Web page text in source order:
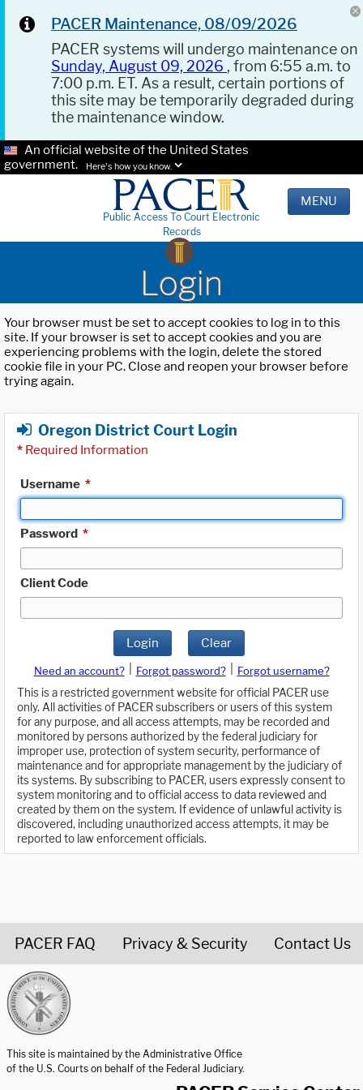
PACER Maintenance, 08/09/2026
PACER systems will undergo maintenance on
Sunday, August 09, 2026 , from 6:55 a.m. to
7:00 p.m. ET. As a result, certain portions of
this site may be temporarily degraded during
the maintenance window.
An official website of the United States
government.
Here's how you know.
Public Access To Court Electronic
Records
MENU
Login
Your browser must be set to accept cookies to log in to this
site. If your browser is set to accept cookies and you are
experiencing problems with the login, delete the stored
cookie file in your PC. Close and reopen your browser before
trying again.
Oregon District Court Login
* Required Information
Username *
Password *
Client Code
Login Clear
Need an account? Forgot password?
Forgot username?
This is a restricted government website for official PACER use
only. All activities of PACER subscribers or users of this system
for any purpose, and all access attempts, may be recorded and
monitored by persons authorized by the federal judiciary for
improper use, protection of system security, performance of
maintenance and for appropriate management by the judiciary of
its systems. By subscribing to PACER, users expressly consent to
system monitoring and to official access to data reviewed and
created by them on the system. If evidence of unlawful activity is
discovered, including unauthorized access attempts, it may be
reported to law enforcement officials.
PACER FAQ Privacy & Security Contact Us
This site is maintained by the Administrative Office
of the U.S. Courts on behalf of the Federal Judiciary.